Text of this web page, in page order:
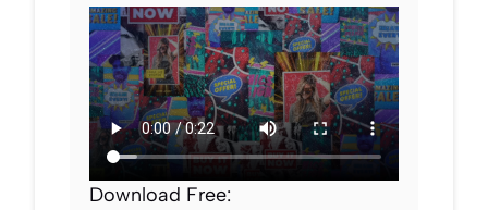
Download Free: